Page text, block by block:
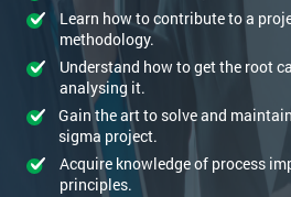
Learn how to contribute to a
methodology.
Understand how to get the root
analysing it.
Gain the art to solve and
sigma project.
Acquire knowledge of process
principles.